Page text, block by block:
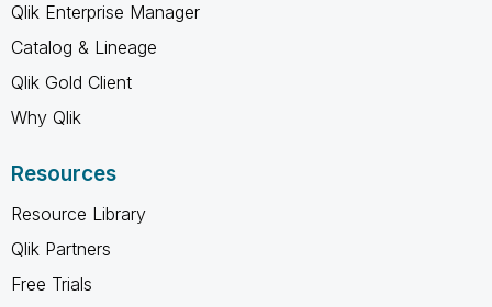
Qlik Enterprise Manager
Catalog & Lineage
Qlik Gold Client
Why Qlik
Resources
Resource Library
Qlik Partners
Free Trials